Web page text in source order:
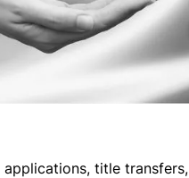
title transfers,